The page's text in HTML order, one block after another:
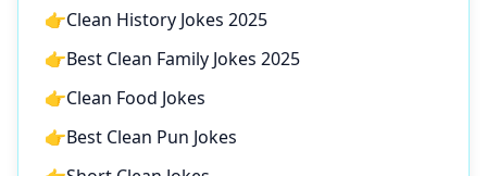
👉Clean History Jokes 2025
👉Best Clean Family Jokes 2025
👉Clean Food Jokes
👉Best Clean Pun Jokes